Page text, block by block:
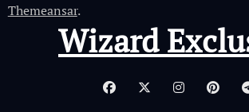
Themeansar.
Wizard